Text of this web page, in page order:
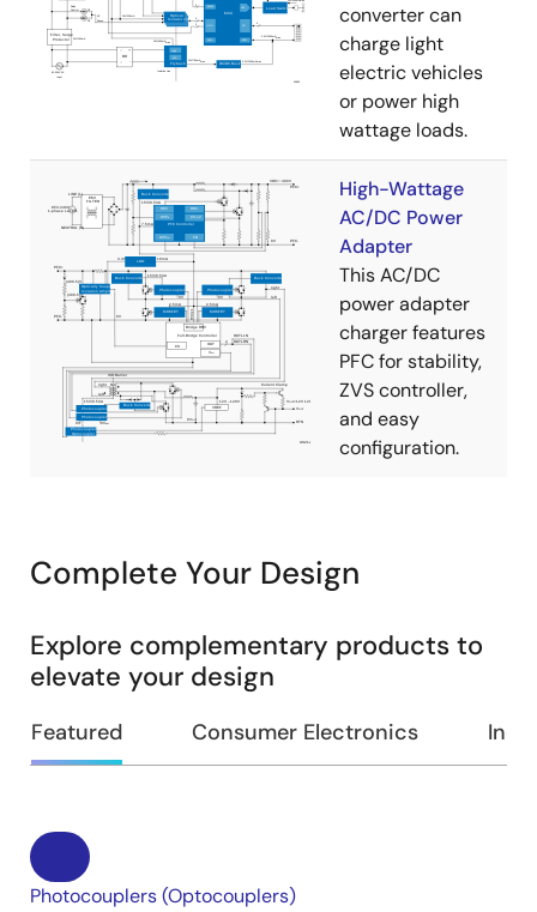
converter can
charge light
electric vehicles
or power high
wattage loads.
High-Wattage
AC/DC Power
Adapter
This AC/DC
power adapter
charger features
PFC for stability,
ZVS controller,
and easy
configuration.
Complete Your Design
Explore complementary products to
elevate your design
Featured Consumer Electronics
Photocouplers (Optocouplers)